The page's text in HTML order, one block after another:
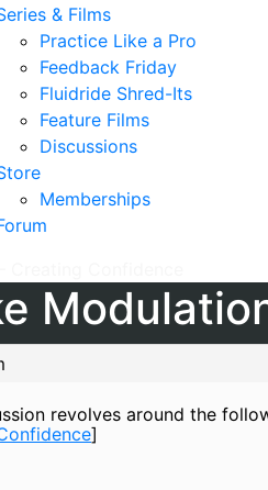
& Films
Practice Like a Pro
Feedback Friday
Fluidride Shred-Its
Feature Films
Discussions
Memberships
revolves around the
]